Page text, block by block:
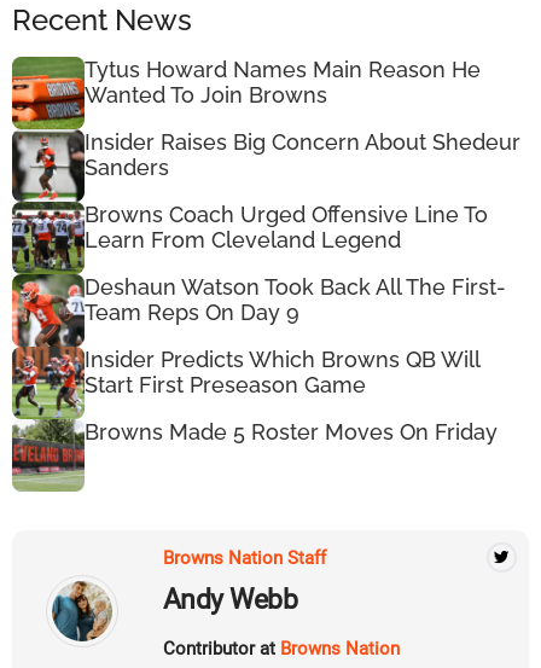
Recent News
Tytus Howard Names Main Reason He
Wanted To Join Browns
Insider Raises Big Concern About Shedeur
Sanders
Browns Coach Urged Offensive Line To
Learn From Cleveland Legend
Deshaun Watson Took Back All The First-
Team Reps On Day 9
Insider Predicts Which Browns QB Will
Start First Preseason Game
Browns Made 5 Roster Moves On Friday
Browns Nation Staff
Andy Webb
Contributor at Browns Nation